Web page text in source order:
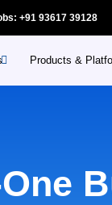
+91 93617 39128
Products &
Appointments prime